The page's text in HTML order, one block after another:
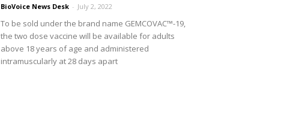
BioVoice News Desk - July 2, 2022
To be sold under the brand name GEMCOVAC™-19,
the two dose vaccine will be available for adults
above 18 years of age and administered
intramuscularly at 28 days apart